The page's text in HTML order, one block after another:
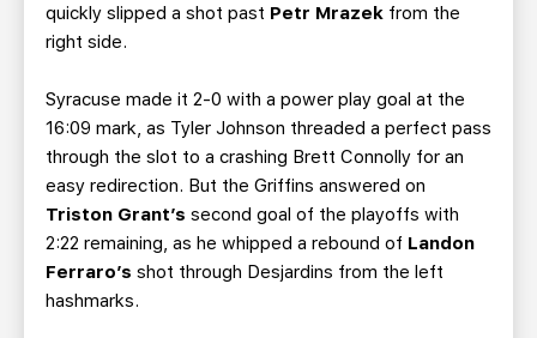
quickly slipped a shot past Petr Mrazek from the
right side.
Syracuse made it 2-0 with a power play goal at the
16:09 mark, as Tyler Johnson threaded a perfect pass
through the slot to a crashing Brett Connolly for an
easy redirection. But the Griffins answered on
Triston Grant’s second goal of the playoffs with
2:22 remaining, as he whipped a rebound of Landon
Ferraro’s shot through Desjardins from the left
hashmarks.